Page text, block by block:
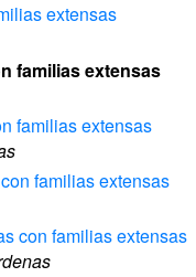
extensas
familias extensas
familias extensas
familias extensas
con familias extensas